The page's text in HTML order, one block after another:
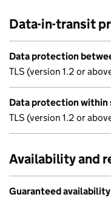
Data-in-transit
Data protection
TLS (version 1.2 or
Data protection
TLS (version 1.2 or
Availability and
Guaranteed availability